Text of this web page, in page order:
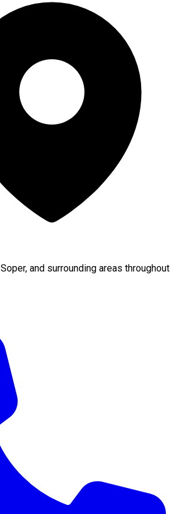
Soper, and surrounding areas throughout